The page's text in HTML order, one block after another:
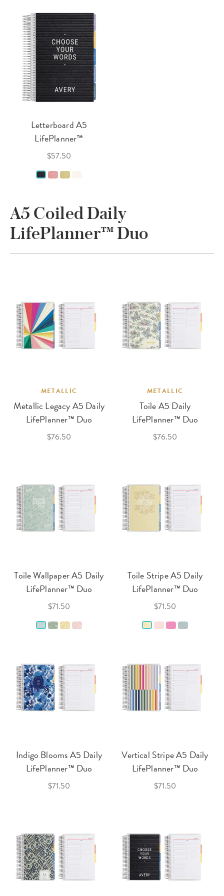
Letterboard A5
LifePlanner™
$57.50
A5 Coiled Daily
LifePlanner™ Duo
METALLIC
Metallic Legacy A5 Daily
LifePlanner™ Duo
$76.50
METALLIC
Toile A5 Daily
LifePlanner™ Duo
$76.50
Toile Wallpaper A5 Daily
LifePlanner™ Duo
$71.50
Toile Stripe A5 Daily
LifePlanner™ Duo
$71.50
Indigo Blooms A5 Daily
LifePlanner™ Duo
$71.50
Vertical Stripe A5 Daily
LifePlanner™ Duo
$71.50